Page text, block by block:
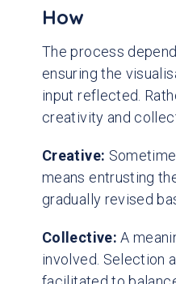
How
The process
ensuring the
input reflected.
creativity and
Creative:
means entrusting
gradually revised
Collective: A
involved. Selection